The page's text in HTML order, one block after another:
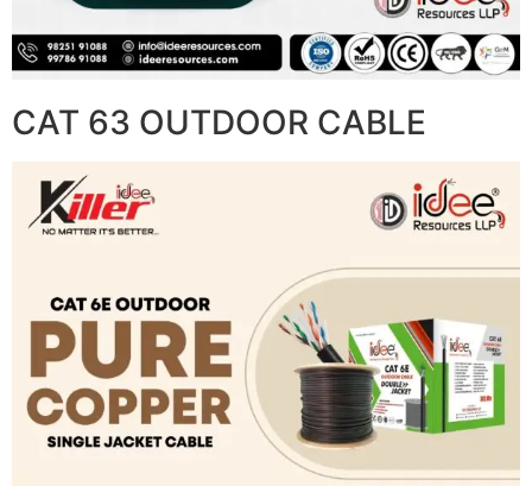
CAT 63 OUTDOOR CABLE